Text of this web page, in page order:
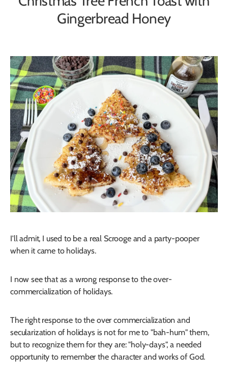
Gingerbread Honey
I'll admit, I used to be a real Scrooge and a party-pooper
when it came to holidays.
I now see that as a wrong response to the over-
commercialization of holidays.
The right response to the over commercialization and
secularization of holidays is not for me to "bah-hum" them,
but to recognize them for they are: "holy-days", a needed
opportunity to remember the character and works of God.